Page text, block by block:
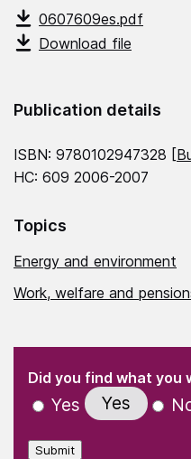
0607609es.pdf
Download file
Publication details
ISBN: 9780102947328 [
HC: 609 2006-2007
Topics
Energy and environment
Work, welfare and
" indicates required fields
Did you find what you
Yes Yes
Submit